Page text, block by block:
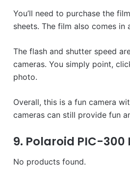
You’ll need to purchase the
sheets. The film also comes
The flash and shutter speed
cameras. You simply point,
photo.
Overall, this is a fun camera
cameras can still provide fun
9. Polaroid PIC-
No products found.